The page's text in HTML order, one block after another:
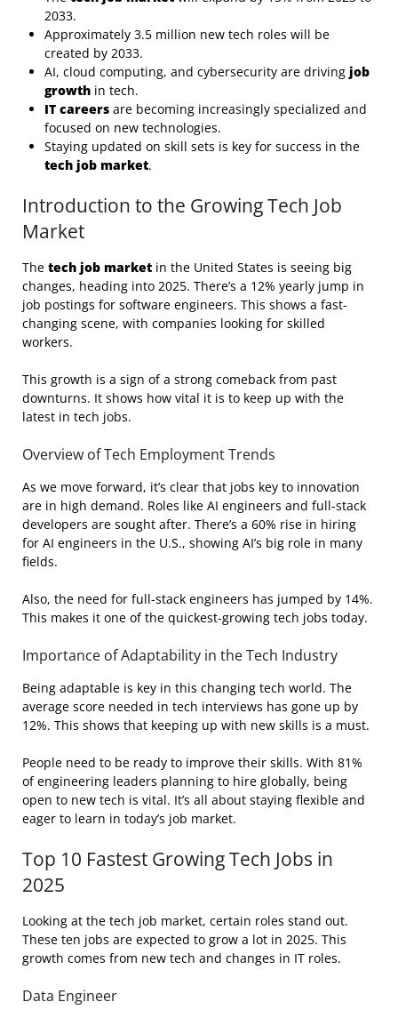
2033.
Approximately 3.5 million new tech roles will be
created by 2033.
AI, cloud computing, and cybersecurity are driving job
growth in tech.
IT careers are becoming increasingly specialized and
focused on new technologies.
Staying updated on skill sets is key for success in the
tech job market.
Introduction to the Growing Tech Job
Market
The tech job market in the United States is seeing big
changes, heading into 2025. There’s a 12% yearly jump in
job postings for software engineers. This shows a fast-
changing scene, with companies looking for skilled
workers.
This growth is a sign of a strong comeback from past
downturns. It shows how vital it is to keep up with the
latest in tech jobs.
Overview of Tech Employment Trends
As we move forward, it’s clear that jobs key to innovation
are in high demand. Roles like AI engineers and full-stack
developers are sought after. There’s a 60% rise in hiring
for AI engineers in the U.S., showing AI’s big role in many
fields.
Also, the need for full-stack engineers has jumped by 14%.
This makes it one of the quickest-growing tech jobs today.
Importance of Adaptability in the Tech Industry
Being adaptable is key in this changing tech world. The
average score needed in tech interviews has gone up by
12%. This shows that keeping up with new skills is a must.
People need to be ready to improve their skills. With 81%
of engineering leaders planning to hire globally, being
open to new tech is vital. It’s all about staying flexible and
eager to learn in today’s job market.
Top 10 Fastest Growing Tech Jobs in
2025
Looking at the tech job market, certain roles stand out.
These ten jobs are expected to grow a lot in 2025. This
growth comes from new tech and changes in IT roles.
Data Engineer